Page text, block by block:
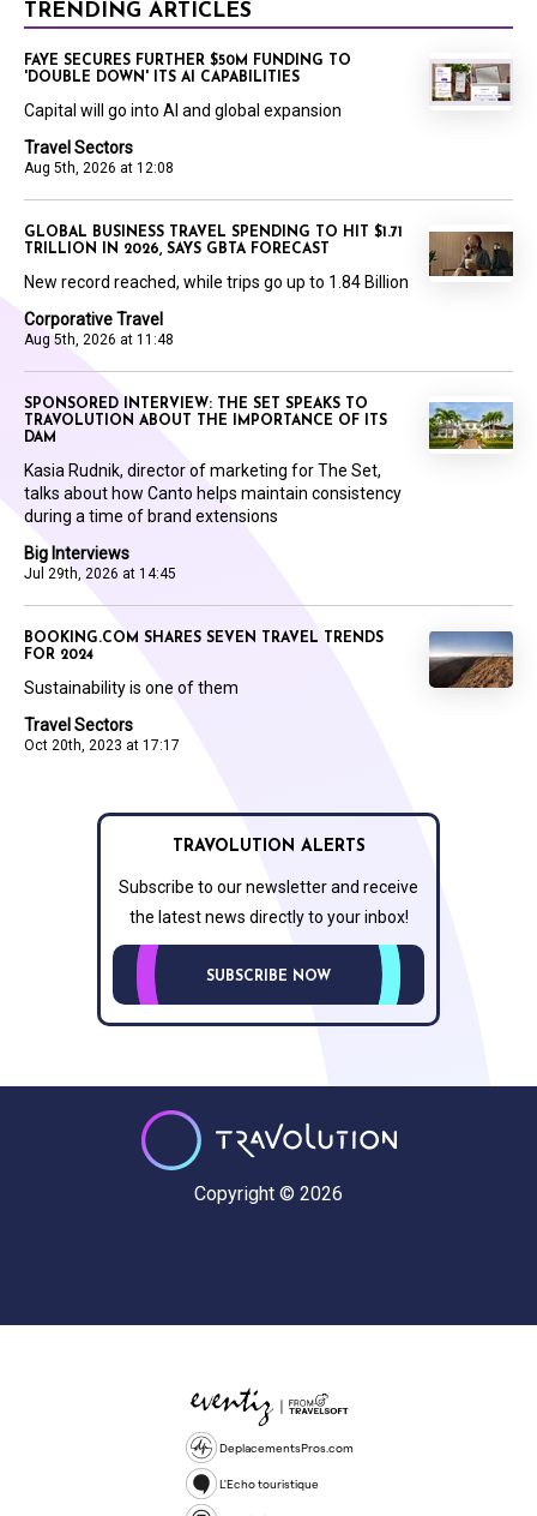
TRENDING ARTICLES
Travel Sectors
Aug 5th, 2026 at 12:08
FAYE SECURES FURTHER $50M FUNDING TO
'DOUBLE DOWN' ITS AI CAPABILITIES
Capital will go into AI and global expansion
Corporative Travel
Aug 5th, 2026 at 11:48
GLOBAL BUSINESS TRAVEL SPENDING TO HIT $1.71
TRILLION IN 2026, SAYS GBTA FORECAST
New record reached, while trips go up to 1.84 Billion
Big Interviews
Jul 29th, 2026 at 14:45
SPONSORED INTERVIEW: THE SET SPEAKS TO
TRAVOLUTION ABOUT THE IMPORTANCE OF ITS
DAM
Kasia Rudnik, director of marketing for The Set,
talks about how Canto helps maintain consistency
during a time of brand extensions
Travel Sectors
Oct 20th, 2023 at 17:17
BOOKING.COM SHARES SEVEN TRAVEL TRENDS
FOR 2024
Sustainability is one of them
TRAVOLUTION ALERTS
Subscribe to our newsletter and receive
the latest news directly to your inbox!
SUBSCRIBE NOW
Copyright © 2026
DeplacementsPros.com
L'Echo touristique